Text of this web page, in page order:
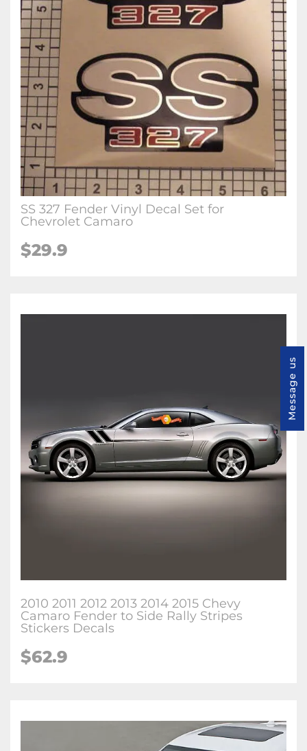
SS 327 Fender Vinyl Decal Set for
Chevrolet Camaro
$29.9
2010 2011 2012 2013 2014 2015 Chevy
Camaro Fender to Side Rally Stripes
Stickers Decals
$62.9
Message us